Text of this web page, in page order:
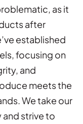
as it
after
established
focusing on
and
meets the
We take our
and strive to